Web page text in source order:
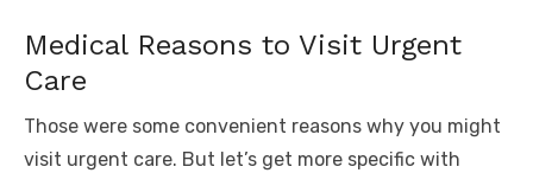
Medical Reasons to Visit Urgent
Care
Those were some convenient reasons why you might
visit urgent care. But let’s get more specific with